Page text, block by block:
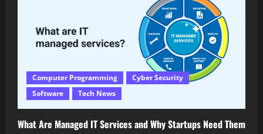
Computer Programming
Cyber Security
Software
Tech News
What Are Managed IT Services and Why Startups Need Them